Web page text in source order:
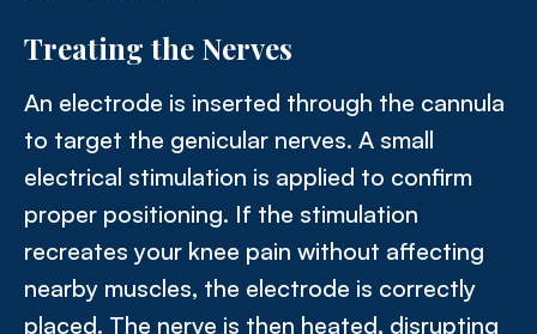
Treating the Nerves
An electrode is inserted through the cannula
to target the genicular nerves. A small
electrical stimulation is applied to confirm
proper positioning. If the stimulation
recreates your knee pain without affecting
nearby muscles, the electrode is correctly
placed. The nerve is then heated, disrupting